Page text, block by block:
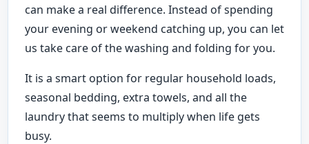
can make a real difference. Instead of spending
your evening or weekend catching up, you can let
us take care of the washing and folding for you.
It is a smart option for regular household loads,
seasonal bedding, extra towels, and all the
laundry that seems to multiply when life gets
busy.